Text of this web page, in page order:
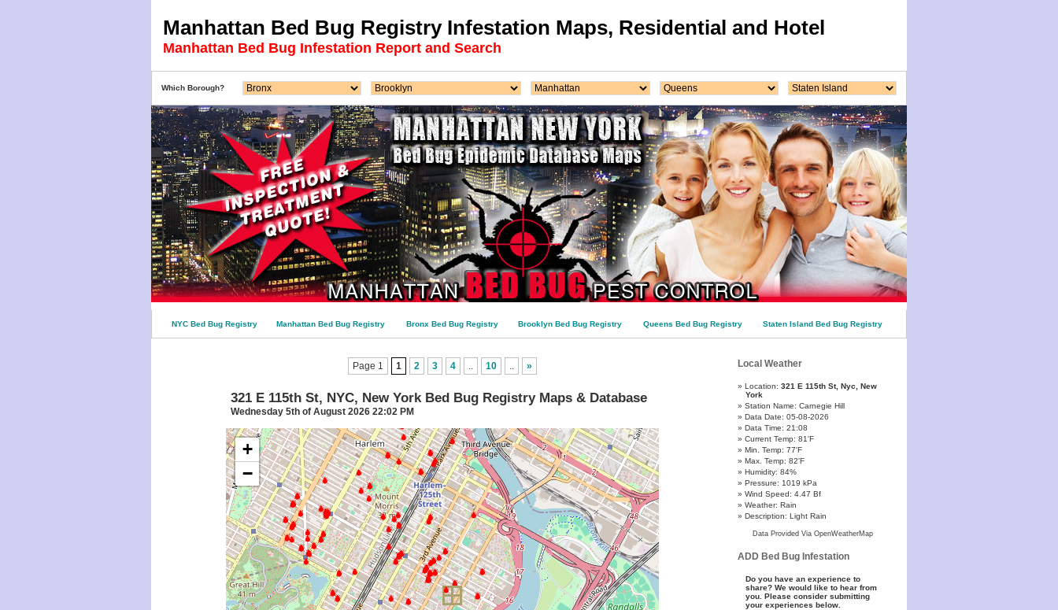
Manhattan Bed Bug Registry Infestation Maps, Residential and Hotel
Manhattan Bed Bug Infestation Report and Search
Which Borough?
NYC Bed Bug Registry Manhattan Bed Bug Registry Bronx Bed Bug Registry Brooklyn Bed Bug Registry Queens Bed Bug Registry Staten Island Bed Bug Registry
Page 1 1 2 3 4 .. 10 .. »
321 E 115th St, NYC, New York Bed Bug Registry Maps & Database
Wednesday 5th of August 2026 22:02 PM
+
−
Local Weather
Location: 321 E 115th St, Nyc, New
York
Station Name: Carnegie Hill
Data Date: 05-08-2026
Data Time: 21:08
Current Temp: 81'F
Min. Temp: 77'F
Max. Temp: 82'F
Humidity: 84%
Pressure: 1019 kPa
Wind Speed: 4.47 Bf
Weather: Rain
Description: Light Rain
Data Provided Via OpenWeatherMap
ADD Bed Bug Infestation
Do you have an experience to
share? We would like to hear from
you. Please consider submitting
your experiences below.